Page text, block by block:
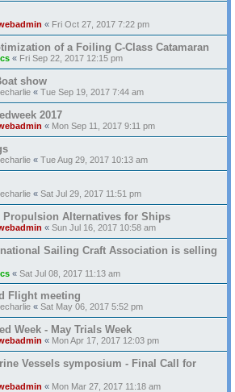
« Fri Oct 27, 2017 7:22 pm
of a Foiling C-Class Catamaran
« Fri Sep 22, 2017 12:15 pm
show
« Tue Sep 19, 2017 7:44 am
2017
« Mon Sep 11, 2017 9:11 pm
« Tue Aug 29, 2017 10:13 am
« Sat Jul 29, 2017 11:51 pm
Propulsion Alternatives for Ships
« Sun Jul 16, 2017 10:58 am
Sailing Craft Association is selling
« Sat Jul 08, 2017 11:13 am
Flight meeting
« Sat May 06, 2017 5:52 pm
Week - May Trials Week
« Mon Apr 17, 2017 12:03 pm
Vessels symposium - Final Call for
« Mon Mar 27, 2017 11:18 am